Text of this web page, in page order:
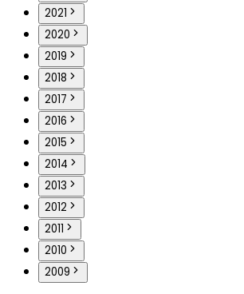
2021
2020
2019
2018
2017
2016
2015
2014
2013
2012
2011
2010
2009